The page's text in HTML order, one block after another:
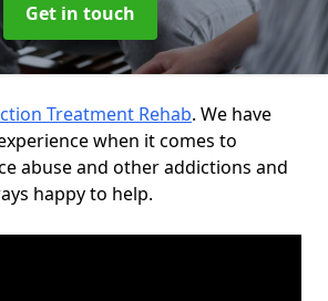
Get in touch
Treatment Rehab. We have
when it comes to
abuse and other addictions and
happy to help.